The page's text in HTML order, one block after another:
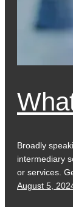
Broadly
intermediary
or services.
August 5,